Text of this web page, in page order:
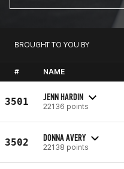
BROUGHT TO YOU BY
# NAME
3501 JENN HARDIN
22136 points
3502 DONNA AVERY
22138 points